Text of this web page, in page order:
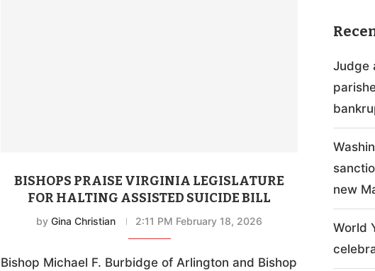
BISHOPS PRAISE VIRGINIA LEGISLATURE
FOR HALTING ASSISTED SUICIDE BILL
byGina Christian 2:11 PM February 18, 2026
Bishop Michael F. Burbidge of Arlington and Bishop
Judge
new
World